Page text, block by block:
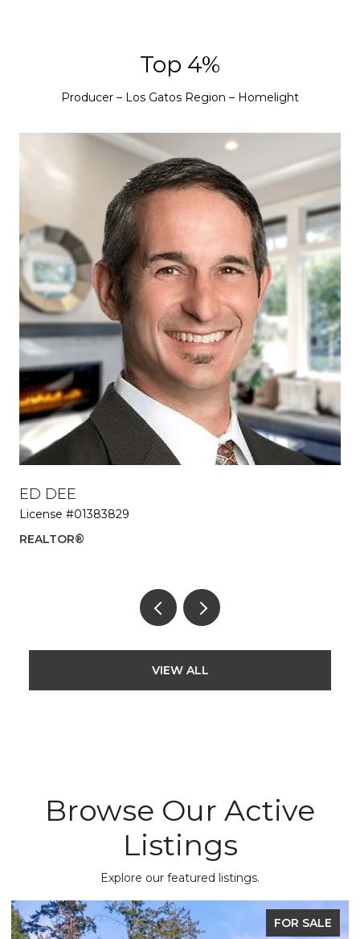
Top 5%
Producer – Los Gatos Region – Homelight
ED DEE
License #01383829
REALTOR®
VIEW ALL
Browse Our Active
Listings
Explore our featured listings.
FOR SALE